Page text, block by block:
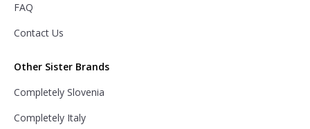
FAQ
Contact Us
Other Sister Brands
Completely Slovenia
Completely Italy